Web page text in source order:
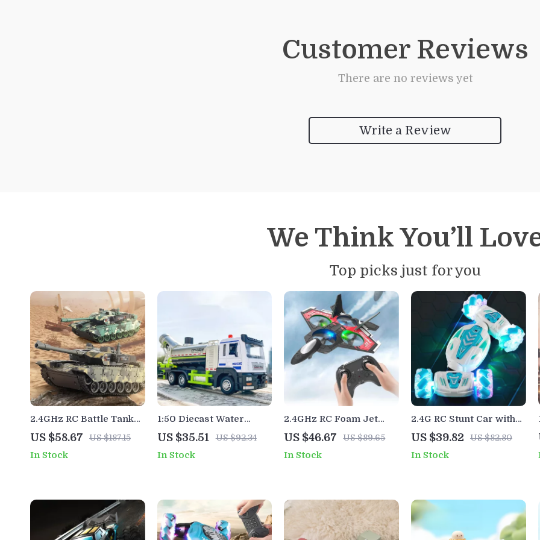
Customer Reviews
There are no reviews yet
Write a Review
We Think You’ll
Top picks just for you
2.4GHz RC Battle Tank
Toy with Sound, Lights &
360° Rotating Turret
US $58.67 US $187.15
In Stock
1:50 Diecast Water
Spray Toy Truck with
Lights, Sound & Pull-
Back Action
US $35.51 US $92.34
In Stock
2.4GHz RC Foam Jet
Plane with Camera &
Stunt Roll
US $46.67 US $89.65
In Stock
2.4G RC Stunt Car with
Gesture Control, Lights,
Music & Lateral Drift
US $39.82 US $82.80
In Stock